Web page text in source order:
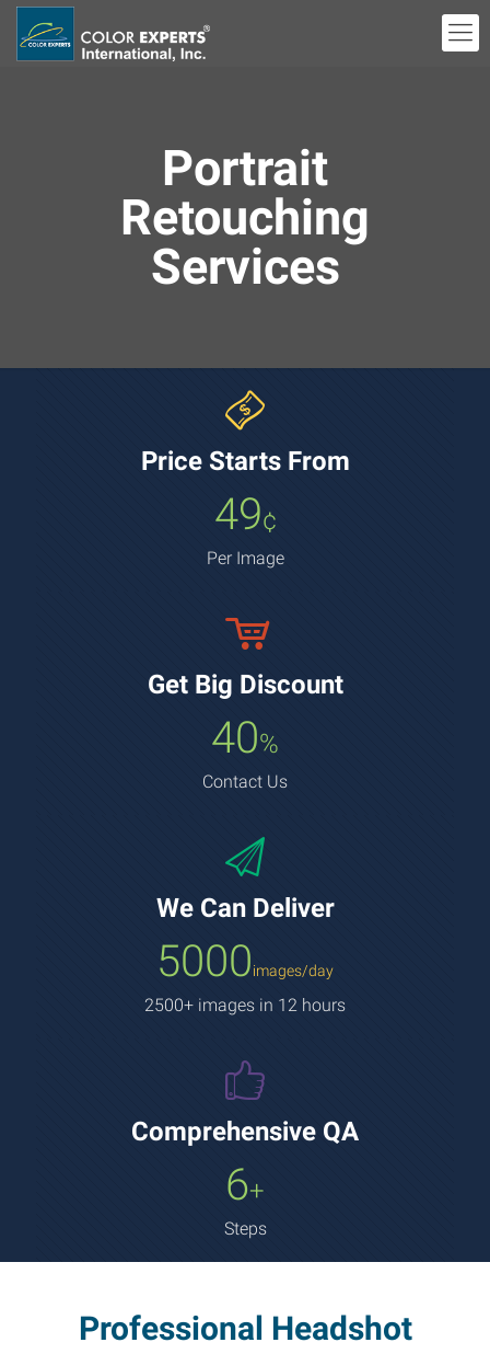
Portrait
Retouching
Services
Price Starts From
49¢
Per Image
Get Big Discount
40%
Contact Us
We Can Deliver
5000images/day
2500+ images in 12 hours
Comprehensive QA
6+
Steps
Professional Headshot